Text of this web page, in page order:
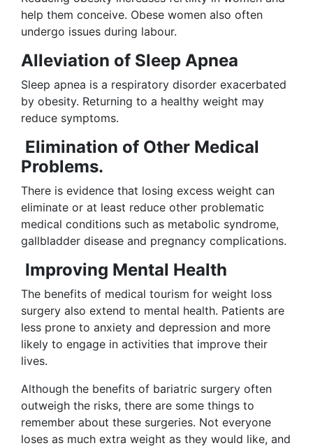
help them conceive. Obese women also often
undergo issues during labour.
Alleviation of Sleep Apnea
Sleep apnea is a respiratory disorder exacerbated
by obesity. Returning to a healthy weight may
reduce symptoms.
Elimination of Other Medical
Problems.
There is evidence that losing excess weight can
eliminate or at least reduce other problematic
medical conditions such as metabolic syndrome,
gallbladder disease and pregnancy complications.
Improving Mental Health
The benefits of medical tourism for weight loss
surgery also extend to mental health. Patients are
less prone to anxiety and depression and more
likely to engage in activities that improve their
lives.
Although the benefits of bariatric surgery often
outweigh the risks, there are some things to
remember about these surgeries. Not everyone
loses as much extra weight as they would like, and